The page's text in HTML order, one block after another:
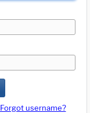
Forgot username?